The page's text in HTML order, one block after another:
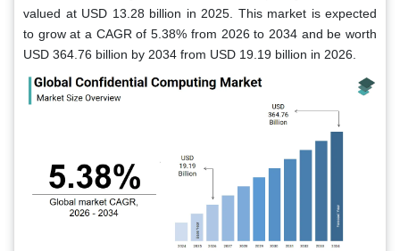
valued at USD 13.28 billion in 2025. This market is expected
to grow at a CAGR of 5.38% from 2026 to 2034 and be worth
USD 364.76 billion by 2034 from USD 19.19 billion in 2026.